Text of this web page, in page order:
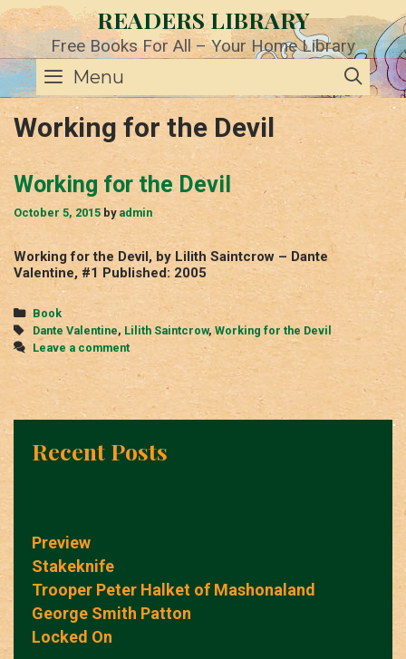
Skip
to
content
READERS LIBRARY
Free Books For All – Your Home Library
Menu
Working for the Devil
Working for the Devil
October 5, 2015 by admin
Working for the Devil, by Lilith Saintcrow – Dante
Valentine, #1 Published: 2005
Categories
Book
Tags
Dante Valentine, Lilith Saintcrow, Working for the Devil
Leave a comment
Recent Posts
Preview
Stakeknife
Trooper Peter Halket of Mashonaland
George Smith Patton
Locked On